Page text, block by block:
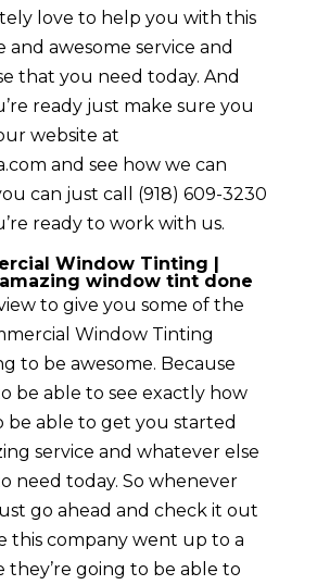
love to help you with this
and awesome service and
that you need today. And
ready just make sure you
website at
and see how we can
can just call (918) 609-3230
ready to work with us.
Window Tinting |
window tint done
to give you some of the
Window Tinting
to be awesome. Because
be able to see exactly how
be able to get you started
service and whatever else
need today. So whenever
go ahead and check it out
this company went up to a
they’re going to be able to